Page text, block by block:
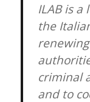
ILAB is
the
criminal
and to